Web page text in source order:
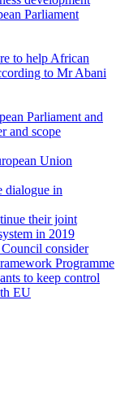
Parliament
to help African
to Mr Abani
Parliament and
and scope
Union
dialogue in
their joint
in 2019
consider
Programme
to keep control
EU